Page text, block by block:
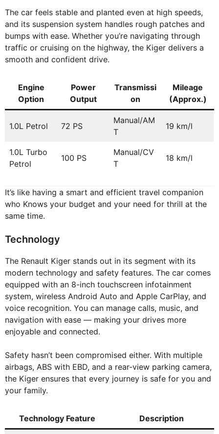
The car feels stable and planted even at high speeds,
and its suspension system handles rough patches and
bumps with ease. Whether you’re navigating through
traffic or cruising on the highway, the Kiger delivers a
smooth and confident drive.
Engine
Option
Power
Output
Transmissi
on
Mileage
(Approx.)
1.0L Petrol 72 PS
Manual/AM
T
19 km/l
1.0L Turbo
Petrol
100 PS
Manual/CV
T
18 km/l
It’s like having a smart and efficient travel companion
who Knows your budget and your need for thrill at the
same time.
Technology
The Renault Kiger stands out in its segment with its
modern technology and safety features. The car comes
equipped with an 8-inch touchscreen infotainment
system, wireless Android Auto and Apple CarPlay, and
voice recognition. You can manage calls, music, and
navigation with ease — making your drives more
enjoyable and connected.
Safety hasn’t been compromised either. With multiple
airbags, ABS with EBD, and a rear-view parking camera,
the Kiger ensures that every journey is safe for you and
your family.
Technology Feature Description